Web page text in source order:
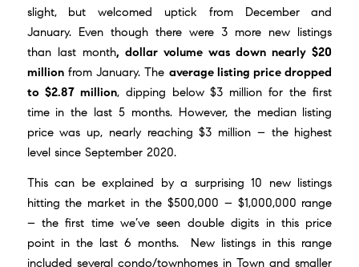
slight, but welcomed uptick from December and
January. Even though there were 3 more new listings
than last month, dollar volume was down nearly $20
millionfrom January. The average listing price dropped
to $2.87 million, dipping below $3 million for the first
time in the last 5 months. However, the median listing
price was up, nearly reaching $3 million – the highest
level since September 2020.
This can be explained by a surprising 10 new listings
hitting the market in the $500,000 – $1,000,000 range
– the first time we’ve seen double digits in this price
point in the last 6 months. New listings in this range
included several condo/townhomes in Town and smaller